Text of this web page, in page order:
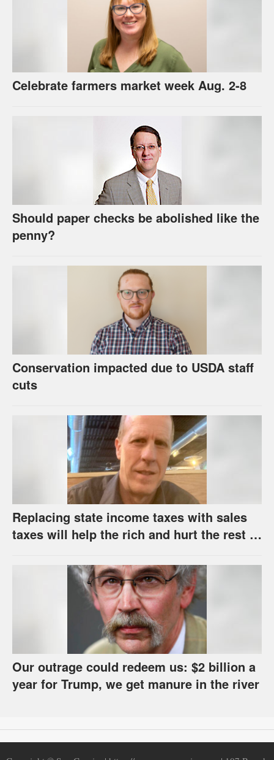
Celebrate farmers market week Aug. 2-8
Should paper checks be abolished like the
penny?
Conservation impacted due to USDA staff
cuts
Replacing state income taxes with sales
taxes will help the rich and hurt the rest of
Our outrage could redeem us: $2 billion a
year for Trump, we get manure in the river